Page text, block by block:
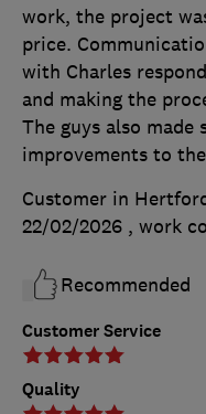
Customer Service
Quality
work, the project
price.
with Charles
and making the
The guys also made
improvements to the
Customer in
22/02/2026 , work
Recommended